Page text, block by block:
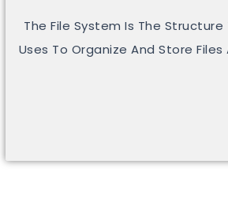
The File System Is The Structure
Uses To Organize And Store